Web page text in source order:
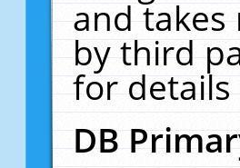
and takes
by third
for
DB